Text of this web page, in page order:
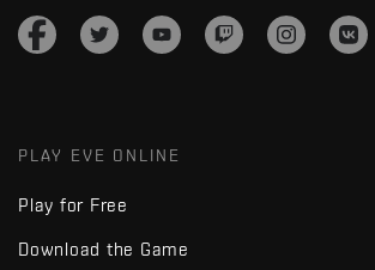
PLAY EVE ONLINE
Play for Free
Download the Game